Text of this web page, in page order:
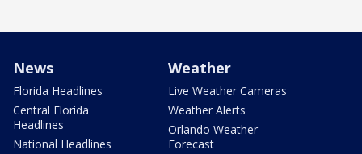
News
Florida Headlines
Central Florida
Headlines
National Headlines
Weather
Live Weather Cameras
Weather Alerts
Orlando Weather
Forecast